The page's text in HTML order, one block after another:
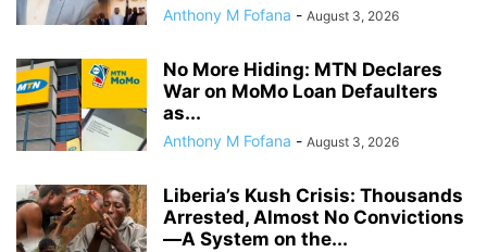
Anthony M Fofana - August 3, 2026
No More Hiding: MTN Declares
War on MoMo Loan Defaulters
as...
Anthony M Fofana - August 3, 2026
Liberia’s Kush Crisis: Thousands
Arrested, Almost No Convictions
—A System on the...